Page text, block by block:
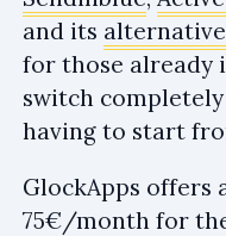
and its
for those already
switch
having to start
GlockApps offers
75€/month for